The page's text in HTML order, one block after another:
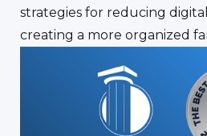
strategies for reducing
creating a more organized